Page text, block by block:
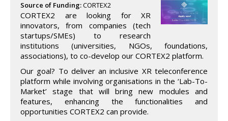
Source of Funding:CORTEX2
CORTEX2 are looking for XR
innovators, from companies (tech
startups/SMEs) to research
institutions (universities, NGOs, foundations,
associations), to co-develop our CORTEX2 platform.
Our goal? To deliver an inclusive XR teleconference
platform while involving organisations in the ‘Lab-To-
Market’ stage that will bring new modules and
features, enhancing the functionalities and
opportunities CORTEX2 can provide.